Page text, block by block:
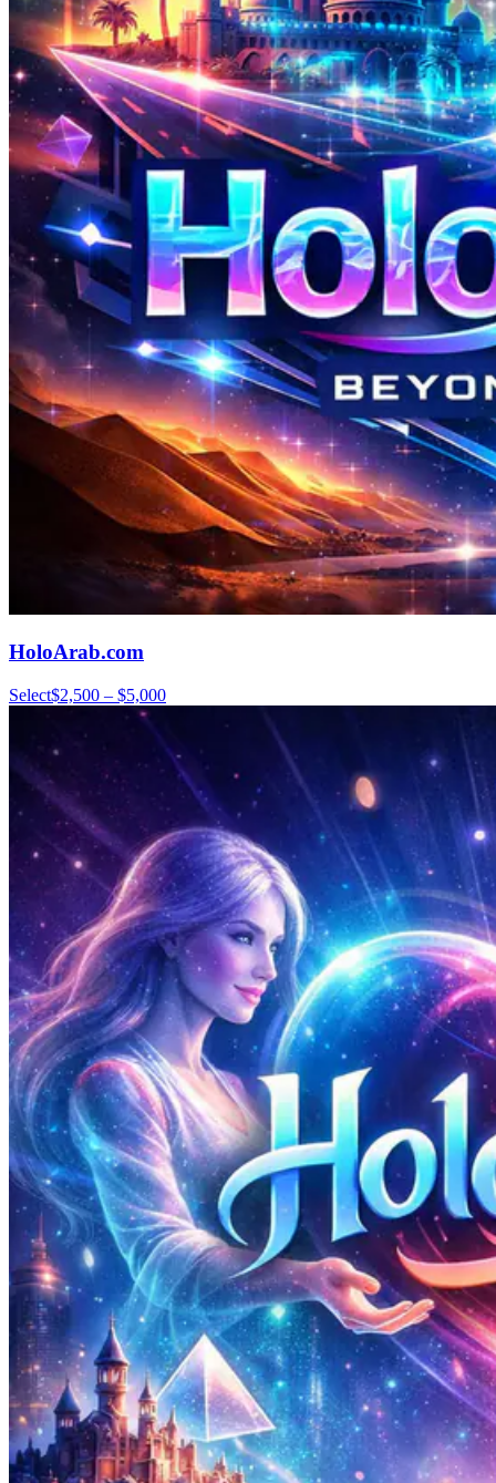
HoloArab.com
Select$2,500 – $5,000